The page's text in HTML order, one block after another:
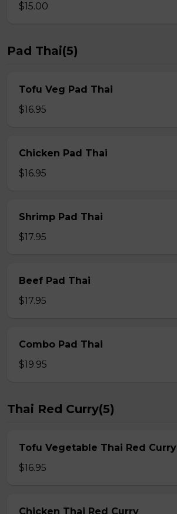
$15.00
Pad Thai(5)
Tofu Veg Pad Thai
$16.95
Chicken Pad Thai
$16.95
Shrimp Pad Thai
$17.95
Beef Pad Thai
$17.95
Combo Pad Thai
$19.95
Thai Red Curry(5)
Tofu Vegetable Thai Red Curry
$16.95
Chicken Thai Red Curry